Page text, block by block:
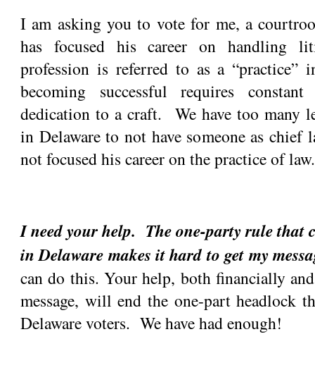
I am asking you to vote for me, a
has focused his career on handling
profession is referred to as a “practice”
becoming successful requires
dedication to a craft. We have too many
in Delaware to not have someone as chief
not focused his career on the practice of law.
I need your help. The one-party rule that
in Delaware makes it hard to get my
can do this. Your help, both financially
message, will end the one-part headlock
Delaware voters. We have had enough!